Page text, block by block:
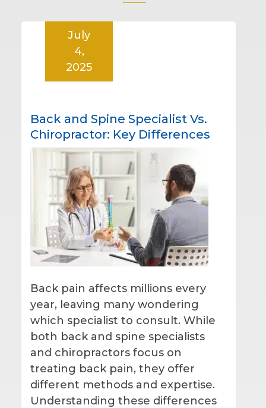
Back and Spine Specialist Vs.
Chiropractor: Key Differences
July
4,
2025
Back pain affects millions every
year, leaving many wondering
which specialist to consult. While
both back and spine specialists
and chiropractors focus on
treating back pain, they offer
different methods and expertise.
Understanding these differences